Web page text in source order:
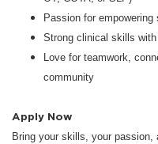
Passion for
Strong clinical skills
Love for teamwork,
community
Apply Now
Bring your skills, your passion,